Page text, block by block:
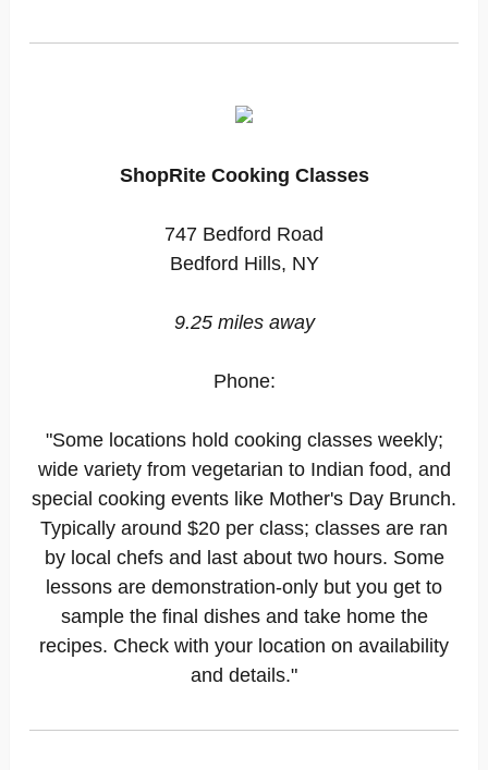
ShopRite Cooking Classes
747 Bedford Road
Bedford Hills, NY
9.25 miles away
Phone:
"Some locations hold cooking classes weekly;
wide variety from vegetarian to Indian food, and
special cooking events like Mother's Day Brunch.
Typically around $20 per class; classes are ran
by local chefs and last about two hours. Some
lessons are demonstration-only but you get to
sample the final dishes and take home the
recipes. Check with your location on availability
and details."